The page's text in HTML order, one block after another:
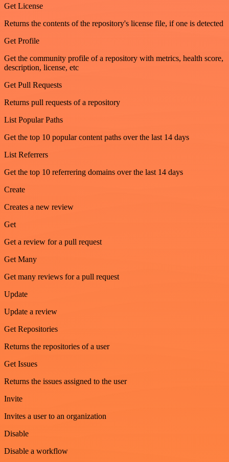
Get License
Returns the contents of the repository's license file, if one is detected
Get Profile
Get the community profile of a repository with metrics, health score,
description, license, etc
Get Pull Requests
Returns pull requests of a repository
List Popular Paths
Get the top 10 popular content paths over the last 14 days
List Referrers
Get the top 10 referrering domains over the last 14 days
Create
Creates a new review
Get
Get a review for a pull request
Get Many
Get many reviews for a pull request
Update
Update a review
Get Repositories
Returns the repositories of a user
Get Issues
Returns the issues assigned to the user
Invite
Invites a user to an organization
Disable
Disable a workflow